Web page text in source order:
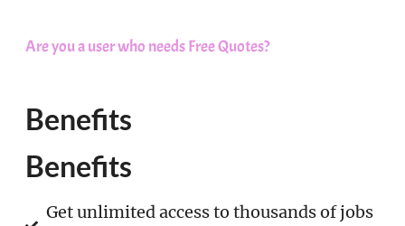
Are you a user who needs Free Quotes?
Benefits
Benefits
Get unlimited access to thousands of jobs